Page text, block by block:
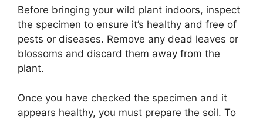
Before bringing your wild plant indoors, inspect
the specimen to ensure it’s healthy and free of
pests or diseases. Remove any dead leaves or
blossoms and discard them away from the
plant.
Once you have checked the specimen and it
appears healthy, you must prepare the soil. To